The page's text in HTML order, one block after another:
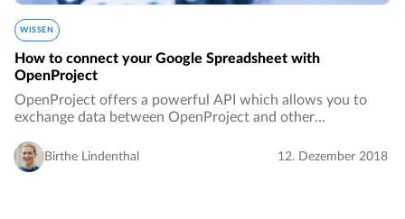
WISSEN
How to connect your Google Spreadsheet with
OpenProject
OpenProject offers a powerful API which allows you to
exchange data between OpenProject and other
OpenProject with other systems.…
Birthe Lindenthal 12. Dezember 2018